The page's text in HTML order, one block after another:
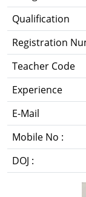
Qualification
Registration
Teacher Code
Experience
E-Mail
Mobile No :
DOJ :